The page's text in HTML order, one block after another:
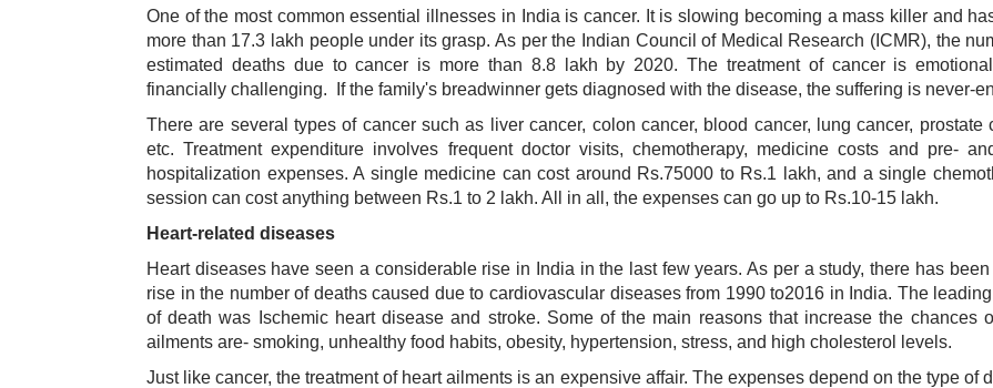
One of the most common essential illnesses in India is cancer. It is slowing becoming a mass killer and
more than 17.3 lakh people under its grasp. As per the Indian Council of Medical Research (ICMR), the
estimated deaths due to cancer is more than 8.8 lakh by 2020. The treatment of cancer is
financially challenging. If the family's breadwinner gets diagnosed with the disease, the suffering is never-
There are several types of cancer such as liver cancer, colon cancer, blood cancer, lung cancer, prostate
etc. Treatment expenditure involves frequent doctor visits, chemotherapy, medicine costs and pre-
hospitalization expenses. A single medicine can cost around Rs.75000 to Rs.1 lakh, and a single
session can cost anything between Rs.1 to 2 lakh. All in all, the expenses can go up to Rs.10-15 lakh.
Heart-related diseases
Heart diseases have seen a considerable rise in India in the last few years. As per a study, there has
rise in the number of deaths caused due to cardiovascular diseases from 1990 to2016 in India. The
of death was Ischemic heart disease and stroke. Some of the main reasons that increase the chances
ailments are- smoking, unhealthy food habits, obesity, hypertension, stress, and high cholesterol levels.
Just like cancer, the treatment of heart ailments is an expensive affair. The expenses depend on the type of